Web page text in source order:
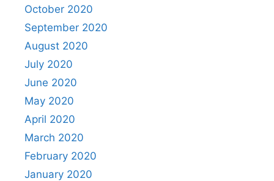
October 2020
September 2020
August 2020
July 2020
June 2020
May 2020
April 2020
March 2020
February 2020
January 2020